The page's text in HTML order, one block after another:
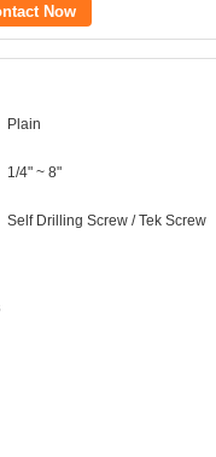
Now
Plain
1/4" ~ 8"
Self Drilling Screw / Tek Screw